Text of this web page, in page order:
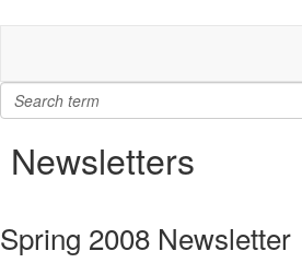
Newsletters
Spring 2008 Newsletter